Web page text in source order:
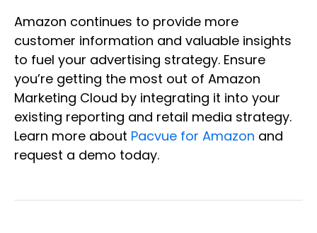
Amazon continues to provide more
customer information and valuable insights
to fuel your advertising strategy. Ensure
you’re getting the most out of Amazon
Marketing Cloud by integrating it into your
existing reporting and retail media strategy.
Learn more about Pacvue for Amazon and
request a demo today.